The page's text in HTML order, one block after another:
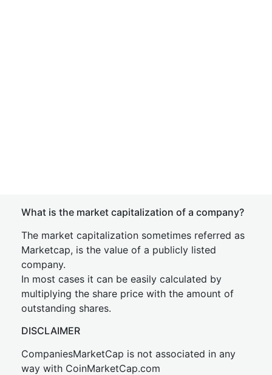
What is the market capitalization of a company?
The market capitalization sometimes referred as
Marketcap, is the value of a publicly listed
company.
In most cases it can be easily calculated by
multiplying the share price with the amount of
outstanding shares.
DISCLAIMER
CompaniesMarketCap is not associated in any
way with CoinMarketCap.com